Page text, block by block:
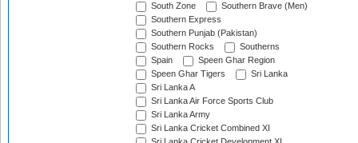
South Zone
Southern Brave (Men)
Southern Express
Southern Punjab (Pakistan)
Southern Rocks
Southerns
Spain
Speen Ghar Region
Speen Ghar Tigers
Sri Lanka
Sri Lanka A
Sri Lanka Air Force Sports Club
Sri Lanka Army
Sri Lanka Cricket Combined XI